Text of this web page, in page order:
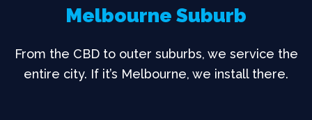
Melbourne Suburb
From the CBD to outer suburbs, we service the
entire city. If it’s Melbourne, we install there.